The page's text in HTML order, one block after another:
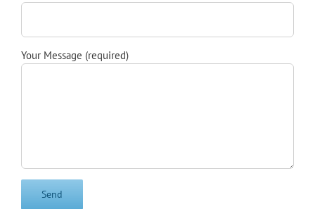
Your Message (required)